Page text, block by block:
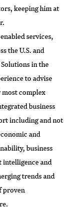
keeping him at
services,
the U.S. and
in the
to advise
complex
business
including and not
and
business
intelligence and
trends and
proven